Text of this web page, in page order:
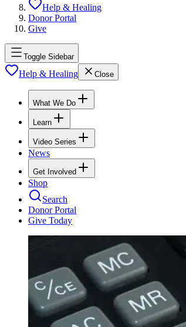
Help & Healing
Donor Portal
Give
Toggle Sidebar
Help & Healing Close
What We Do
Learn
Video Series
News
Get Involved
Shop
Search
Donor Portal
Give Today